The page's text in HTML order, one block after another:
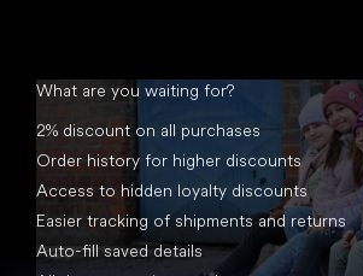
What are you waiting for?
2% discount on all purchases
Order history for higher discounts
Access to hidden loyalty discounts
Easier tracking of shipments and returns
Auto-fill saved details